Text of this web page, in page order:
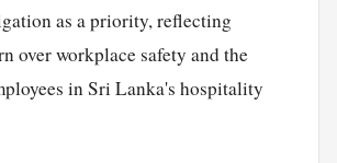
as a priority, reflecting
over workplace safety and the
in Sri Lanka's hospitality